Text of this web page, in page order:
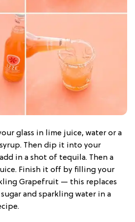
glass in lime juice, water or a
Then dip it into your
in a shot of tequila. Then a
Finish it off by filling your
Grapefruit — this replaces
and sparkling water in a